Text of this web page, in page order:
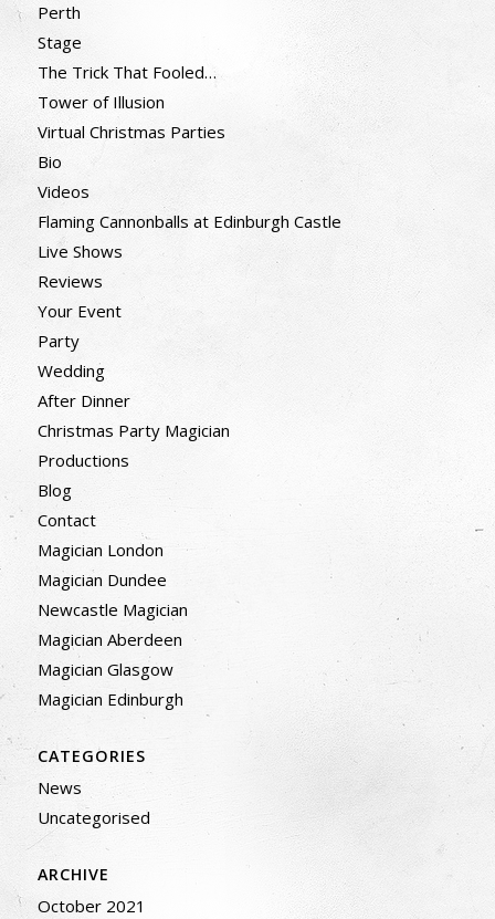
Perth
Stage
The Trick That Fooled…
Tower of Illusion
Virtual Christmas Parties
Bio
Videos
Flaming Cannonballs at Edinburgh Castle
Live Shows
Reviews
Your Event
Party
Wedding
After Dinner
Christmas Party Magician
Productions
Blog
Contact
Magician London
Magician Dundee
Newcastle Magician
Magician Aberdeen
Magician Glasgow
Magician Edinburgh
CATEGORIES
News
Uncategorised
ARCHIVE
October 2021